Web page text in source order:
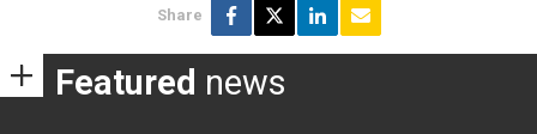
Share
Featured news